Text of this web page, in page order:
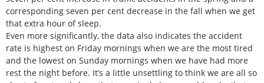
corresponding seven per cent decrease in the fall when we get
that extra hour of sleep.
Even more significantly, the data also indicates the accident
rate is highest on Friday mornings when we are the most tired
and the lowest on Sunday mornings when we have had more
rest the night before. It’s a little unsettling to think we are all so